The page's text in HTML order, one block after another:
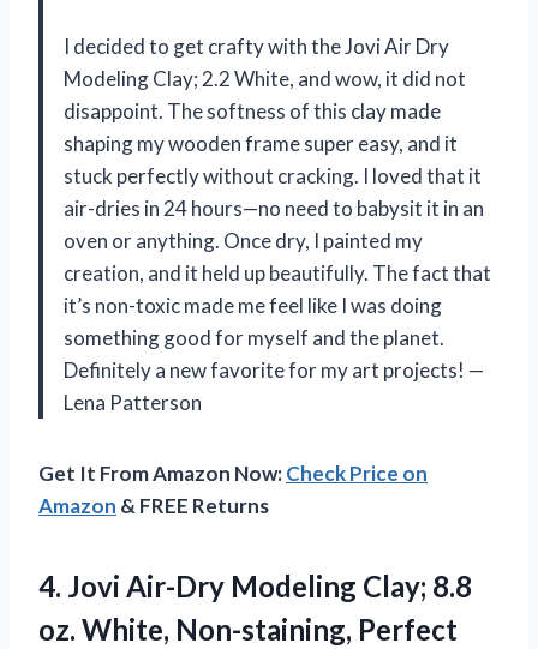
I decided to get crafty with the Jovi Air Dry
Modeling Clay; 2.2 White, and wow, it did not
disappoint. The softness of this clay made
shaping my wooden frame super easy, and it
stuck perfectly without cracking. I loved that it
air-dries in 24 hours—no need to babysit it in an
oven or anything. Once dry, I painted my
creation, and it held up beautifully. The fact that
it’s non-toxic made me feel like I was doing
something good for myself and the planet.
Definitely a new favorite for my art projects! —
Lena Patterson
Get It From Amazon Now:Check Price on
Amazon & FREE Returns
4. Jovi Air-Dry Modeling Clay; 8.8
oz. White, Non-staining, Perfect